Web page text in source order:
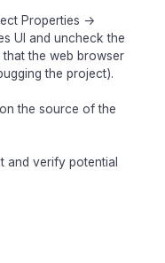
Properties ->
UI and uncheck the
the web browser
the project).
the source of the
and verify potential